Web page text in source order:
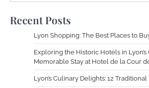
Recent Posts
Lyon Shopping: The Best Places to
Exploring the Historic Hotels in Lyon’s
Memorable Stay at Hotel de la Cour
Lyon’s Culinary Delights: 12